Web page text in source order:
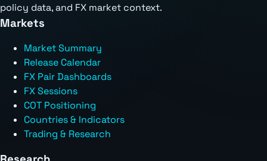
policy data, and FX market context.
Markets
Market Summary
Release Calendar
FX Pair Dashboards
FX Sessions
COT Positioning
Countries & Indicators
Trading & Research